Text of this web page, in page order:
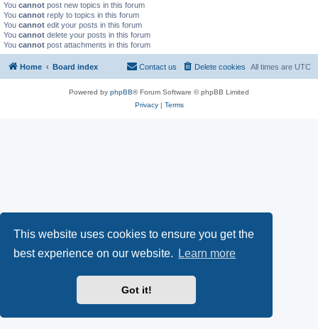
This website uses cookies to ensure you get the
best experience on our website.
Learn more
Got it!
You cannot post new topics in this forum
You cannot reply to topics in this forum
You cannot edit your posts in this forum
You cannot delete your posts in this forum
You cannot post attachments in this forum
Home Board index All times are UTC
Delete cookies
Contact us
Powered by phpBB® Forum Software © phpBB Limited
Privacy| Terms